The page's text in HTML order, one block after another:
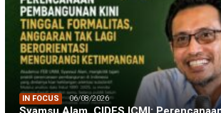
IN FOCUS 06/08/2026